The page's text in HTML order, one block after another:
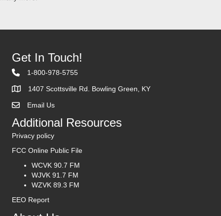
Get In Touch!
1-800-978-5755
1407 Scottsville Rd. Bowling Green, KY
Contact Us
Email Us
Additional Resources
Privacy policy
FCC Online Public File
WCVK 90.7 FM
WJVK 91.7 FM
WZVK 89.3 FM
EEO Report